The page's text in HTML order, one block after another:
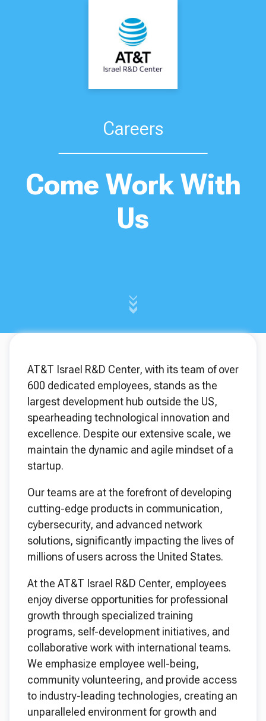
Careers
Come Work With
Us
AT&T Israel R&D Center, with its team of over
600 dedicated employees, stands as the
largest development hub outside the US,
spearheading technological innovation and
excellence. Despite our extensive scale, we
maintain the dynamic and agile mindset of a
startup.
Our teams are at the forefront of developing
cutting-edge products in communication,
cybersecurity, and advanced network
solutions, significantly impacting the lives of
millions of users across the United States.
At the AT&T Israel R&D Center, employees
enjoy diverse opportunities for professional
growth through specialized training
programs, self-development initiatives, and
collaborative work with international teams.
We emphasize employee well-being,
community volunteering, and provide access
to industry-leading technologies, creating an
unparalleled environment for growth and